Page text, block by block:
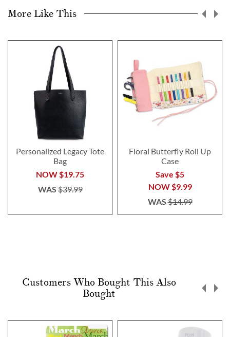
More Like This
Personalized Legacy Tote
Bag
NOW$19.75
WAS$39.99
Floral Butterfly Roll Up
Case
Save $5
NOW$9.99
WAS$14.99
Customers Who Bought This Also
Bought